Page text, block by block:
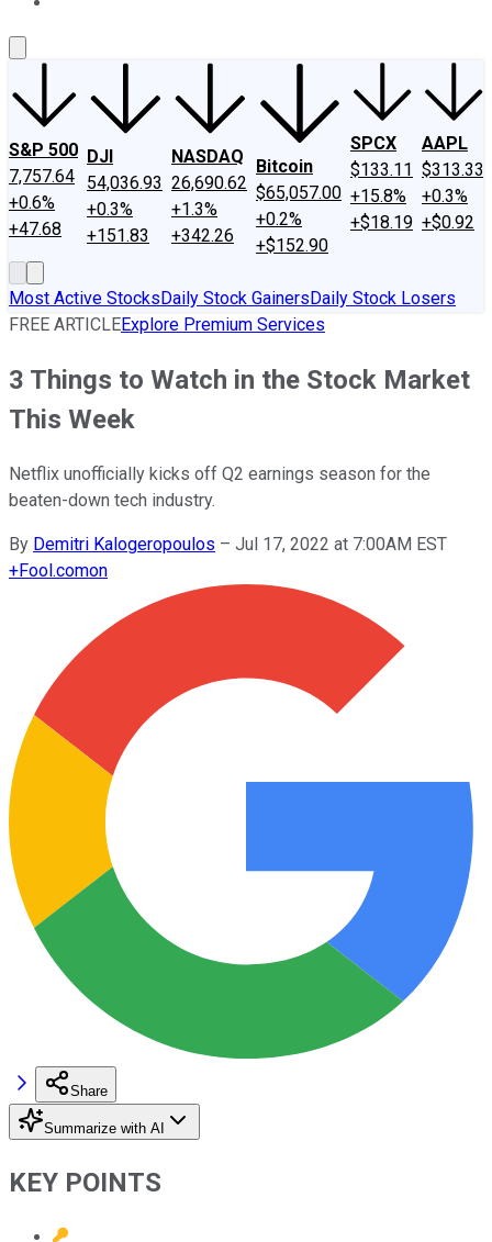
S&P 500
7,757.64
+0.6%
+47.68
DJI
54,036.93
+0.3%
+151.83
NASDAQ
26,690.62
+1.3%
+342.26
Bitcoin
$65,057.00
+0.2%
+$152.90
SPCX
$133.11
+15.8%
+$18.19
AAPL
$313.33
+0.3%
+$0.92
Most Active StocksDaily Stock GainersDaily Stock Losers
FREE ARTICLEExplore Premium Services
3 Things to Watch in the Stock Market
This Week
Netflix unofficially kicks off Q2 earnings season for the
beaten-down tech industry.
By Demitri Kalogeropoulos – Jul 17, 2022 at 7:00AM EST
+Fool.comon
Share
Summarize with AI
KEY POINTS